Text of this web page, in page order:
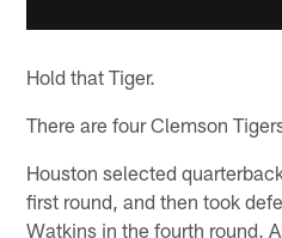
Hold that Tiger.
There are four Clemson
Houston selected
first round, and then took
Watkins in the fourth round.